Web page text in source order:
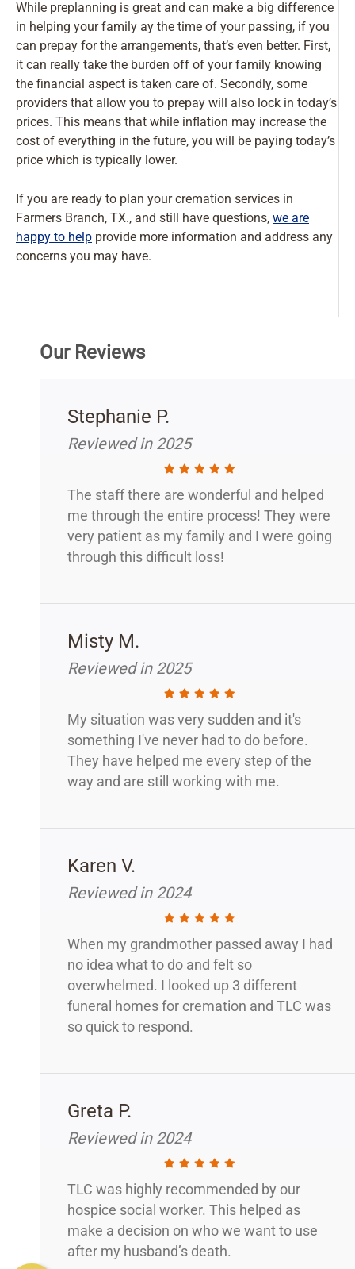
While preplanning is great and can make a big difference
in helping your family ay the time of your passing, if you
can prepay for the arrangements, that’s even better. First,
it can really take the burden off of your family knowing
the financial aspect is taken care of. Secondly, some
providers that allow you to prepay will also lock in today’s
prices. This means that while inflation may increase the
cost of everything in the future, you will be paying today’s
price which is typically lower.
If you are ready to plan your cremation services in
Farmers Branch, TX., and still have questions, we are
happy to help provide more information and address any
concerns you may have.
Our Reviews
Stephanie P.
Reviewed in 2025
The staff there are wonderful and helped
me through the entire process! They were
very patient as my family and I were going
through this difficult loss!
Misty M.
Reviewed in 2025
My situation was very sudden and it's
something I've never had to do before.
They have helped me every step of the
way and are still working with me.
Karen V.
Reviewed in 2024
When my grandmother passed away I had
no idea what to do and felt so
overwhelmed. I looked up 3 different
funeral homes for cremation and TLC was
so quick to respond.
Greta P.
Reviewed in 2024
TLC was highly recommended by our
hospice social worker. This helped as
make a decision on who we want to use
after my husband’s death.